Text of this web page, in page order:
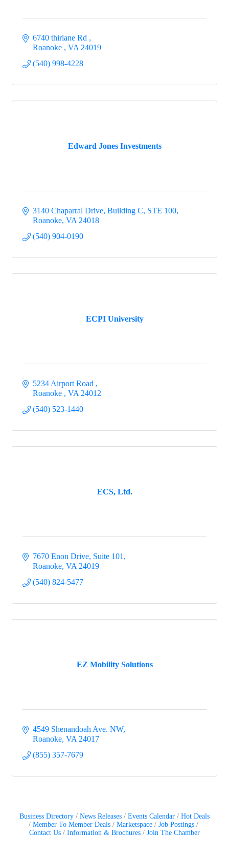
6740 thirlane Rd
Roanoke
VA 24019
(540) 998-4228
Edward Jones Investments
3140 Chaparral Drive Building C, STE 100
Roanoke VA 24018
(540) 904-0190
ECPI University
5234 Airport Road
Roanoke
VA 24012
(540) 523-1440
ECS, Ltd.
7670 Enon Drive Suite 101
Roanoke VA 24019
(540) 824-5477
EZ Mobility Solutions
4549 Shenandoah Ave. NW
Roanoke VA 24017
(855) 357-7679
Business Directory News Releases Events Calendar
Hot Deals
Member To Member Deals
Marketspace
Job Postings
Contact Us
Information & Brochures Join The Chamber